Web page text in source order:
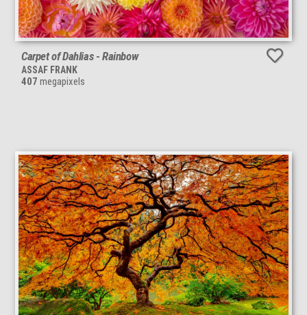
Carpet of Dahlias - Rainbow
ASSAF FRANK
407 megapixels